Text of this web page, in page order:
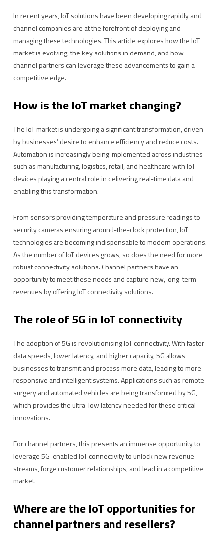
In recent years, IoT solutions have been developing rapidly and
channel companies are at the forefront of deploying and
managing these technologies. This article explores how the IoT
market is evolving, the key solutions in demand, and how
channel partners can leverage these advancements to gain a
competitive edge.
How is the IoT market changing?
The IoT market is undergoing a significant transformation, driven
by businesses’ desire to enhance efficiency and reduce costs.
Automation is increasingly being implemented across industries
such as manufacturing, logistics, retail, and healthcare with IoT
devices playing a central role in delivering real-time data and
enabling this transformation.
From sensors providing temperature and pressure readings to
security cameras ensuring around-the-clock protection, IoT
technologies are becoming indispensable to modern operations.
As the number of IoT devices grows, so does the need for more
robust connectivity solutions. Channel partners have an
opportunity to meet these needs and capture new, long-term
revenues by offering IoT connectivity solutions.
The role of 5G in IoT connectivity
The adoption of 5G is revolutionising IoT connectivity. With faster
data speeds, lower latency, and higher capacity, 5G allows
businesses to transmit and process more data, leading to more
responsive and intelligent systems. Applications such as remote
surgery and automated vehicles are being transformed by 5G,
which provides the ultra-low latency needed for these critical
innovations.
For channel partners, this presents an immense opportunity to
leverage 5G-enabled IoT connectivity to unlock new revenue
streams, forge customer relationships, and lead in a competitive
market.
Where are the IoT opportunities for
channel partners and resellers?